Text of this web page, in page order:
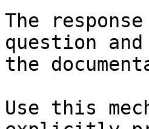
The
question
the
Use this